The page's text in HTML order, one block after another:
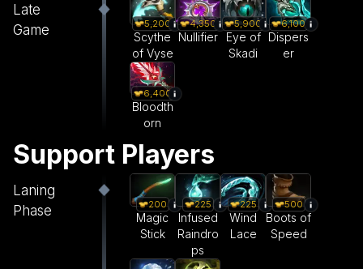
Late
Game
5,200
Scythe
of Vyse
4,350
Nullifier
5,900
Eye of
Skadi
6,100
Dispers
er
6,400
Bloodth
orn
Support Players
Laning
Phase
200
Magic
Stick
225
Infused
Raindro
ps
225
Wind
Lace
500
Boots of
Speed